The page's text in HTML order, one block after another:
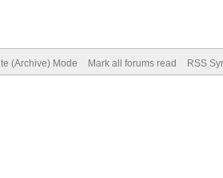
(Archive) Mode Mark all forums read RSS